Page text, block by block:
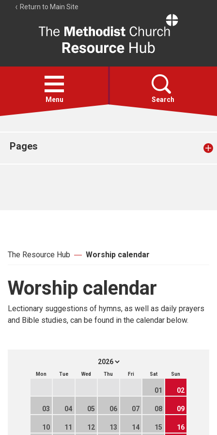
Return to Main Site
Resource
Hub
Open
menu
Menu Search
Account
Collections
Pages
The Resource Hub Worship calendar
Worship calendar
Lectionary suggestions of hymns, as well as daily prayers
and Bible studies, can be found in the calendar below.
Mon Tue Wed Thu Fri Sat Sun
01 02
03 04 05 06 07 08 09
10 11 12 13 14 15 16